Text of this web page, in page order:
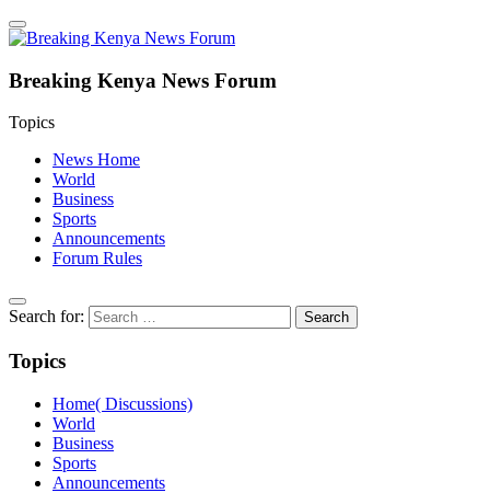
Breaking Kenya News Forum
Topics
News Home
World
Business
Sports
Announcements
Forum Rules
Search for:
Topics
Home( Discussions)
World
Business
Sports
Announcements